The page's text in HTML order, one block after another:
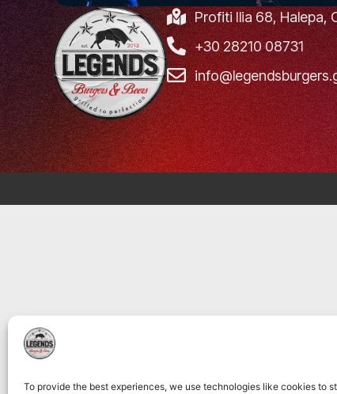
To provide the best experiences, we use technologies like cookies to
Profiti Ilia 68, Halepa,
+30 28210 08731